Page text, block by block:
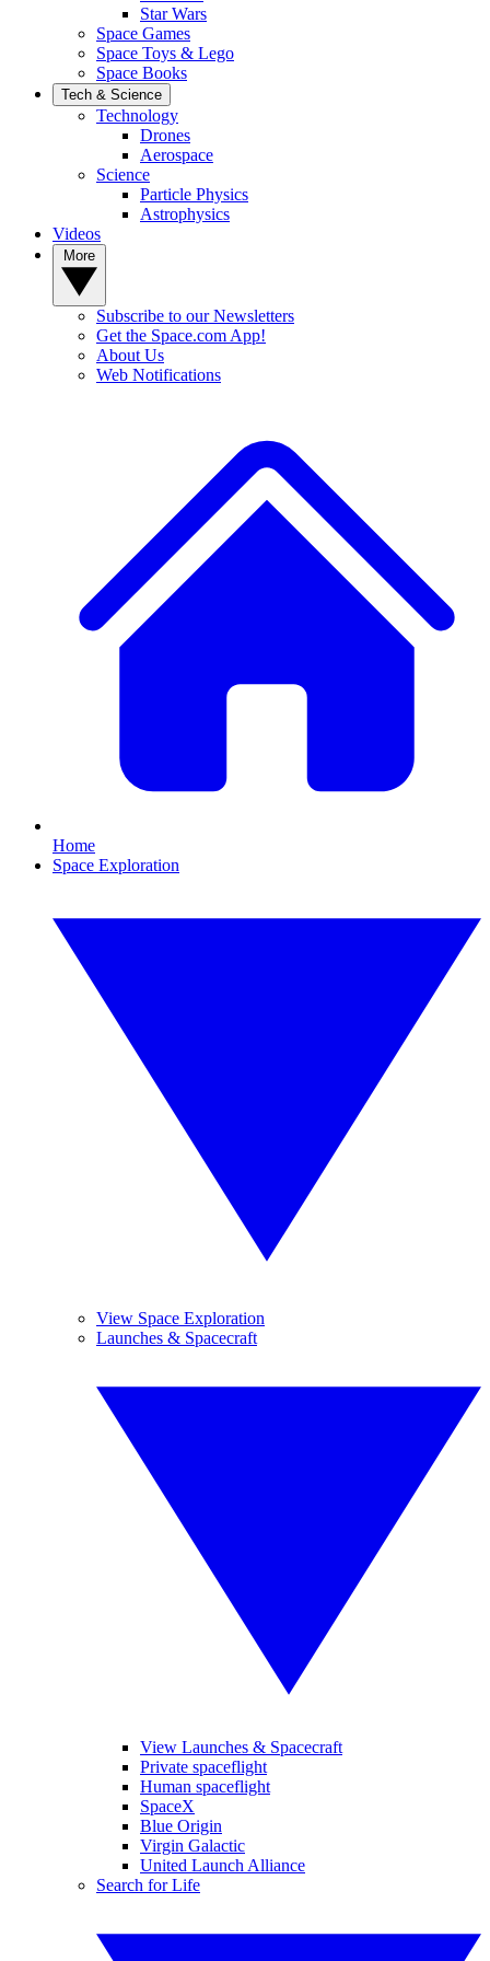
Star Wars
Space Games
Space Toys & Lego
Space Books
Tech & Science
Technology
Drones
Aerospace
Science
Particle Physics
Astrophysics
Videos
Subscribe to our Newsletters
Get the Space.com App!
About Us
Web Notifications
Home
Space Exploration
View Space Exploration
Launches & Spacecraft
View Launches & Spacecraft
Private spaceflight
Human spaceflight
SpaceX
Blue Origin
Virgin Galactic
United Launch Alliance
Search for Life